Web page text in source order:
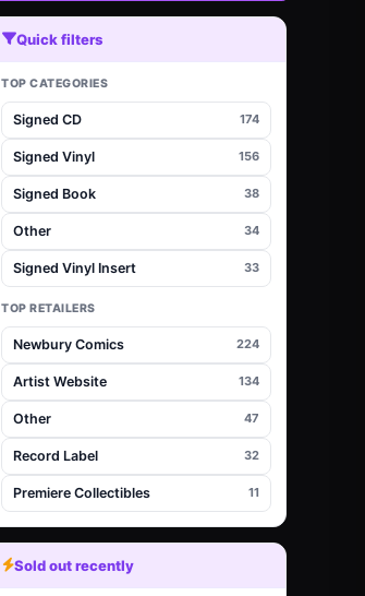
Quick filters
TOP CATEGORIES
Signed CD 174
Signed Vinyl 156
Signed Book 38
Other 34
Signed Vinyl Insert 33
TOP RETAILERS
Newbury Comics 224
Artist Website 134
Other 47
Record Label 32
Premiere Collectibles 11
Sold out recently